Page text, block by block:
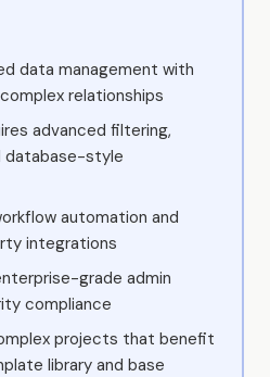
data management with
relationships
advanced filtering,
database-style
automation and
integrations
grade admin
compliance
projects that benefit
library and base